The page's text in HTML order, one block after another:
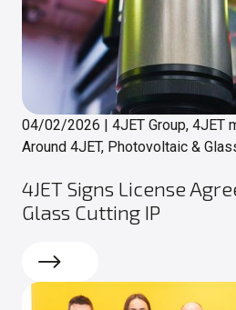
04/02/2026 | 4JET Group, 4JET
Around 4JET, Photovoltaic &
4JET Signs License
Glass Cutting IP
Read more